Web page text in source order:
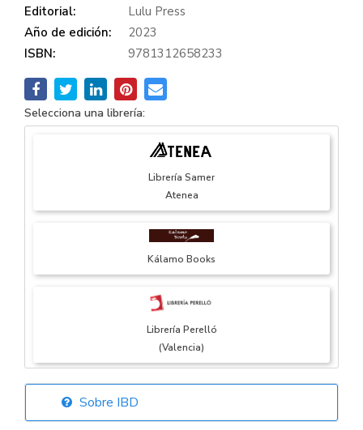
Editorial:
Lulu Press
Año de edición:
2023
ISBN:
9781312658233
Selecciona una librería:
Librería Samer
Atenea
Kálamo Books
Librería Perelló
(Valencia)
Librería Elías
Sobre IBD